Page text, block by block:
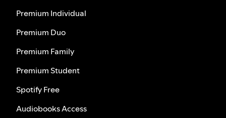
Premium Individual
Premium Duo
Premium Family
Premium Student
Spotify Free
Audiobooks Access